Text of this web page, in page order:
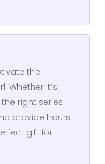
the
Whether it’s
right series
provide hours
gift for